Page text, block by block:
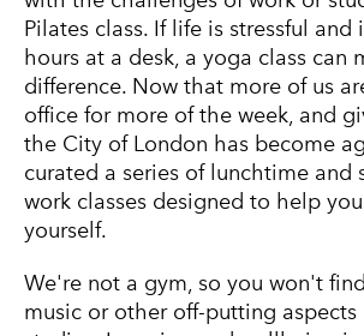
Pilates class. If life is stressful and
hours at a desk, a yoga class can
difference. Now that more of us
office for more of the week, and
the City of London has become
curated a series of lunchtime and
work classes designed to help
yourself.
We're not a gym, so you won't
music or other off-putting aspects